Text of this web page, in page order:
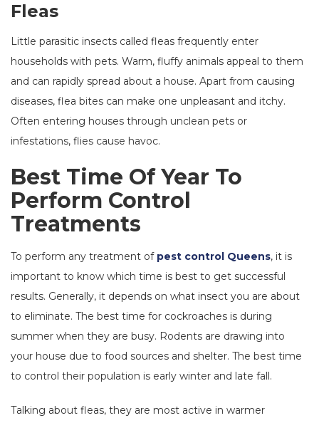
Fleas
Little parasitic insects called fleas frequently enter
households with pets. Warm, fluffy animals appeal to them
and can rapidly spread about a house. Apart from causing
diseases, flea bites can make one unpleasant and itchy.
Often entering houses through unclean pets or
infestations, flies cause havoc.
Best Time Of Year To
Perform Control
Treatments
To perform any treatment of pest control Queens, it is
important to know which time is best to get successful
results. Generally, it depends on what insect you are about
to eliminate. The best time for cockroaches is during
summer when they are busy. Rodents are drawing into
your house due to food sources and shelter. The best time
to control their population is early winter and late fall.
Talking about fleas, they are most active in warmer